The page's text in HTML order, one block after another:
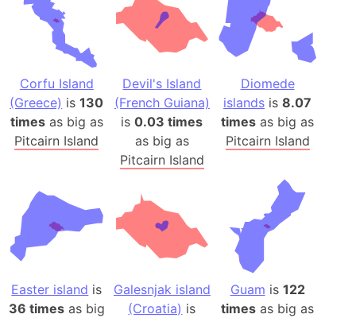
Corfu Island
(Greece) is130
timesas big as
Pitcairn Island
Devil's Island
(French Guiana)
is0.03 times
as big as
Pitcairn Island
Diomede
islands is8.07
times as big as
Pitcairn Island
Easter island is
36 timesas big
Galesnjak island
(Croatia) is
Guam is 122
times as big as